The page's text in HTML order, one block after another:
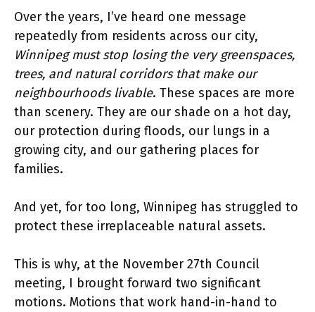
Over the years, I’ve heard one message
repeatedly from residents across our city,
Winnipeg must stop losing the very greenspaces,
trees, and natural corridors that make our
neighbourhoods livable. These spaces are more
than scenery. They are our shade on a hot day,
our protection during floods, our lungs in a
growing city, and our gathering places for
families.
And yet, for too long, Winnipeg has struggled to
protect these irreplaceable natural assets.
This is why, at the November 27th Council
meeting, I brought forward two significant
motions. Motions that work hand-in-hand to